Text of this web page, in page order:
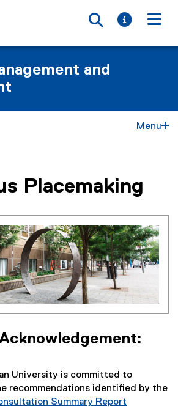
Toggle
Toggle
and
Menu
content area
Placemaking
University is committed to
recommendations identified by the
Summary Report